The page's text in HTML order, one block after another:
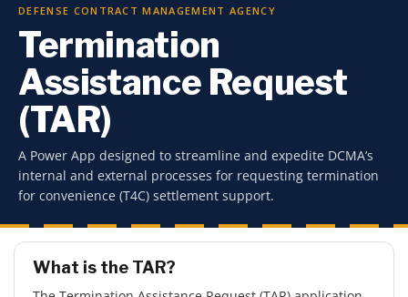
Secure .mil websites use HTTPS
Alock ( https://means you’ve safely
connected to the .mil website. Share sensitive
information only on official, secure websites.
DEFENSE CONTRACT MANAGEMENT AGENCY
Termination
Assistance Request
(TAR)
A Power App designed to streamline and expedite DCMA’s
internal and external processes for requesting termination
for convenience (T4C) settlement support.
What is the TAR?